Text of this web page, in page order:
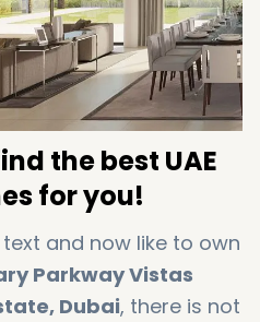
the best UAE
for you!
and now like to own
Parkway Vistas
Dubai, there is not